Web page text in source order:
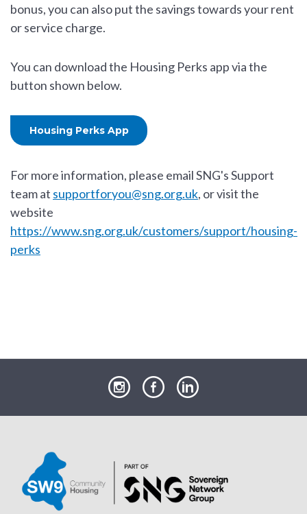
bonus, you can also put the savings towards your rent
or service charge.
You can download the Housing Perks app via the
button shown below.
Housing Perks App
For more information, please email SNG's Support
team at supportforyou@sng.org.uk, or visit the
website
https://www.sng.org.uk/customers/support/housing-
perks
our
our
our